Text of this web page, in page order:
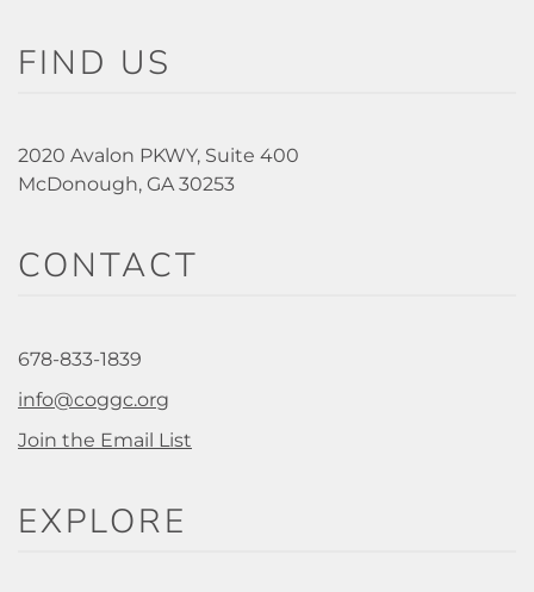
FIND US
2020 Avalon PKWY, Suite 400
McDonough, GA 30253
CONTACT
678-833-1839
info@coggc.org
Join the Email List
EXPLORE